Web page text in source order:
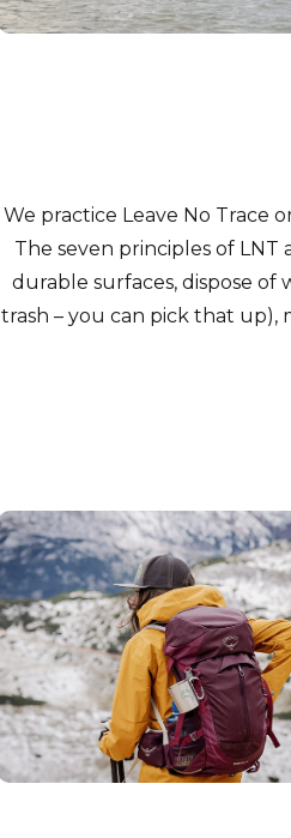
We practice Leave No Trace
The seven principles of LNT
durable surfaces, dispose of
trash – you can pick that up),